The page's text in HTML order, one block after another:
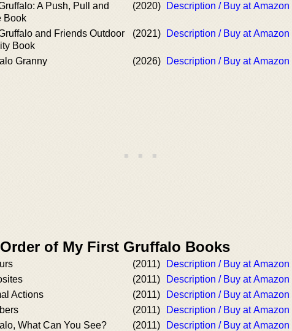
A Push, Pull and
Book
(2020) Description / Buy at Amazon
and Friends Outdoor
Book
(2021) Description / Buy at Amazon
Granny (2026) Description / Buy at Amazon
of My First Gruffalo Books
(2011)
Description / Buy at Amazon
(2011)
Description / Buy at Amazon
Actions
(2011)
Description / Buy at Amazon
(2011)
Description / Buy at Amazon
What Can You See?
(2011)
Description / Buy at Amazon